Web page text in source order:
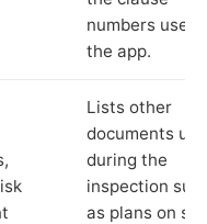
numbers used
the app.
Lists other
documents
during the
inspection
as plans on